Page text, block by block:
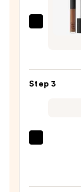
$39.00
NARS
—
Step 3
Tinted